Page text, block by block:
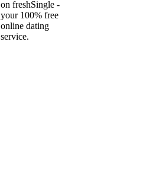
on freshSingle -
your 100% free
online dating
service.